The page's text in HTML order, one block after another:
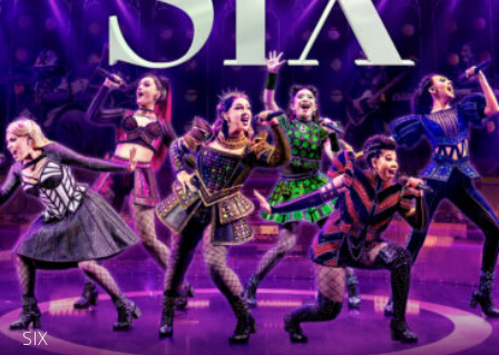
SIX